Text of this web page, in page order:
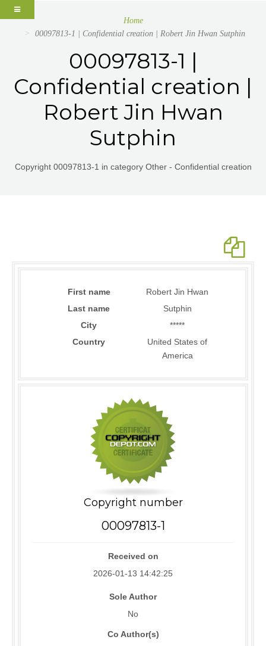
Home
00097813-1 | Confidential creation | Robert Jin Hwan Sutphin
00097813-1 |
Confidential creation |
Robert Jin Hwan
Sutphin
Copyright 00097813-1 in category Other - Confidential creation
First name
Robert Jin Hwan
Last name
Sutphin
City
*****
Country
United States of
America
Copyright number
00097813-1
Received on
2026-01-13 14:42:25
Sole Author
No
Co Author(s)